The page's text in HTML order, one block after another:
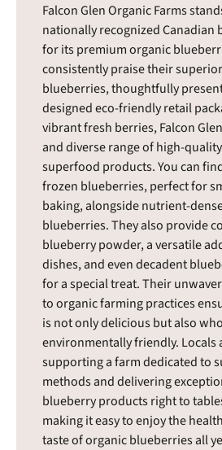
Falcon Glen Organic Farms
nationally recognized Canadian
for its premium organic
consistently praise their
blueberries, thoughtfully
designed eco-friendly retail
vibrant fresh berries, Falcon
and diverse range of high-
superfood products. You can
frozen blueberries, perfect for
baking, alongside nutrient-
blueberries. They also provide
blueberry powder, a versatile
dishes, and even decadent
for a special treat. Their
to organic farming practices
is not only delicious but also
environmentally friendly. Locals
supporting a farm dedicated to
methods and delivering
blueberry products right to
making it easy to enjoy the
taste of organic blueberries all